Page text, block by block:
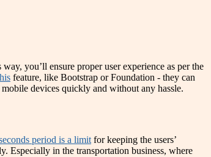
you’ll ensure proper user experience as per the
feature, like Bootstrap or Foundation - they can
devices quickly and without any hassle.
period is a limit for keeping the users’
Especially in the transportation business, where